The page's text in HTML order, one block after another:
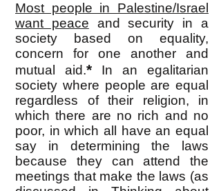
Most people in Palestine/Israel
want peace and security in a
society based on equality,
concern for one another and
mutual aid.* In an egalitarian
society where people are equal
regardless of their religion, in
which there are no rich and no
poor, in which all have an equal
say in determining the laws
because they can attend the
meetings that make the laws (as